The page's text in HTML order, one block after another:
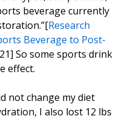
beverage currently
Research
Beverage to Post-
So some sports drink
effect.
not change my diet
I also lost 12 lbs